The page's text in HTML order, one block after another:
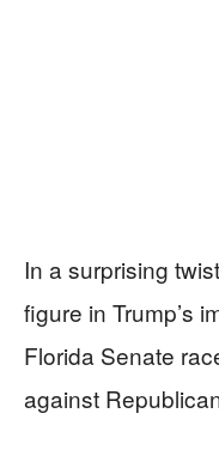
In a surprising
figure in Trump’s
Florida Senate
against